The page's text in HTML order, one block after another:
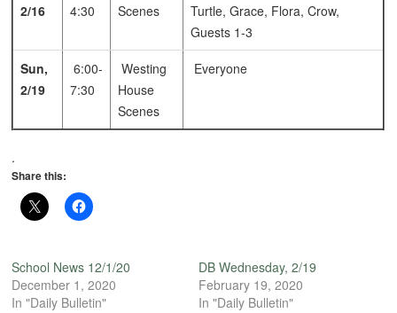
2/16
4:30
Scenes
Turtle, Grace, Flora, Crow,
Guests 1-3
Sun,
2/19
6:00-
7:30
Westing
House
Scenes
Everyone
.
Share this:
School News 12/1/20
December 1, 2020
In "Daily Bulletin"
DB Wednesday, 2/19
February 19, 2020
In "Daily Bulletin"